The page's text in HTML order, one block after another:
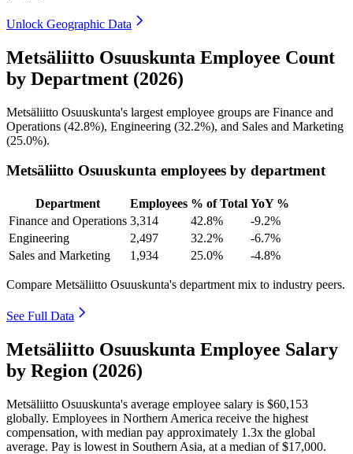
Unlock Geographic Data
Metsäliitto Osuuskunta Employee Count
by Department (2026)
Metsäliitto Osuuskunta's largest employee groups are Finance and
Operations (42.8%), Engineering (32.2%), and Sales and Marketing
(25.0%).
Metsäliitto Osuuskunta employees by department
Department Employees % of Total YoY %
Finance and Operations 3,314 42.8%
-9.2%
Engineering
2,497 32.2%
-6.7%
Sales and Marketing
1,934 25.0% -4.8%
Compare Metsäliitto Osuuskunta's department mix to industry peers.
See Full Data
Metsäliitto Osuuskunta Employee Salary
by Region (2026)
Metsäliitto Osuuskunta's average employee salary is $60,153
globally. Employees in Northern America receive the highest
compensation, with median pay approximately 1 .3x the global
average. Pay is lowest in Southern Asia, at a median of$17,000.